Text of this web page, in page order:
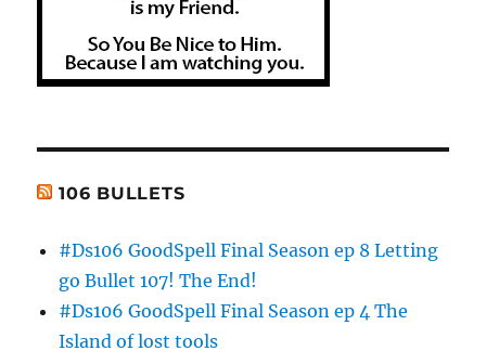
106 BULLETS
#Ds106 GoodSpell Final Season ep 8 Letting
go Bullet 107! The End!
#Ds106 GoodSpell Final Season ep 4 The
Island of lost tools